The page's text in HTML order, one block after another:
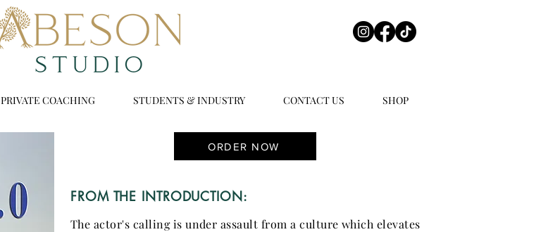
PRIVATE COACHING STUDENTS & INDUSTRY CONTACT US SHOP
ORDER NOW
FROM THE INTRODUCTION:
The actor's calling is under assault from a culture which elevates